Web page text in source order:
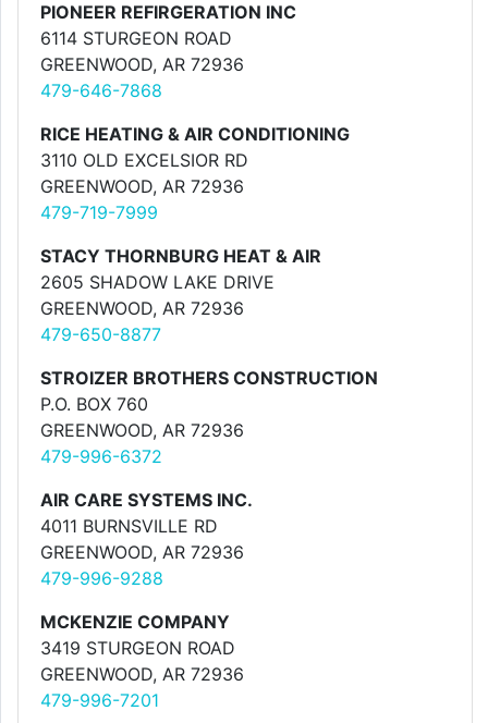
PIONEER REFIRGERATION INC
6114 STURGEON ROAD
GREENWOOD, AR 72936
479-646-7868
RICE HEATING & AIR CONDITIONING
3110 OLD EXCELSIOR RD
GREENWOOD, AR 72936
479-719-7999
STACY THORNBURG HEAT & AIR
2605 SHADOW LAKE DRIVE
GREENWOOD, AR 72936
479-650-8877
STROIZER BROTHERS CONSTRUCTION
P.O. BOX 760
GREENWOOD, AR 72936
479-996-6372
AIR CARE SYSTEMS INC.
4011 BURNSVILLE RD
GREENWOOD, AR 72936
479-996-9288
MCKENZIE COMPANY
3419 STURGEON ROAD
GREENWOOD, AR 72936
479-996-7201